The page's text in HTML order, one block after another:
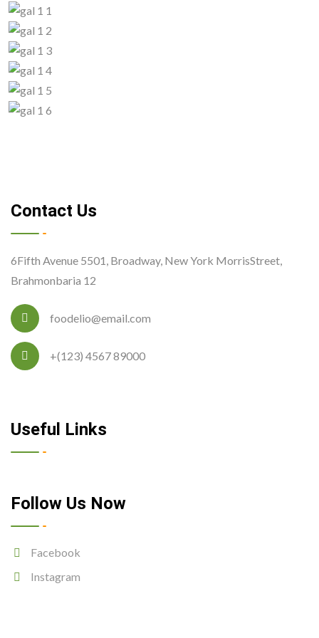
Contact Us
6Fifth Avenue 5501, Broadway, New York MorrisStreet,
Brahmonbaria 12
foodelio@email.com
+(123) 4567 89000
Useful Links
Follow Us Now
Facebook
Instagram